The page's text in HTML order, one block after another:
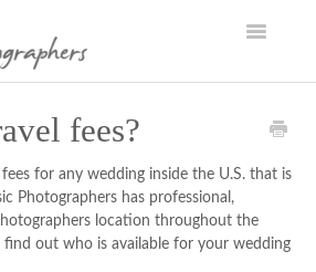
Toggle
fees?
for any wedding inside the U.S. that is
Photographers has professional,
location throughout the
find out who is available for your wedding